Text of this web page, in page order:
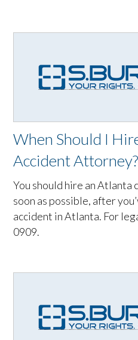
When Should I
Accident Attorney?
You should hire an Atlanta
soon as possible, after
accident in Atlanta. For
0909.